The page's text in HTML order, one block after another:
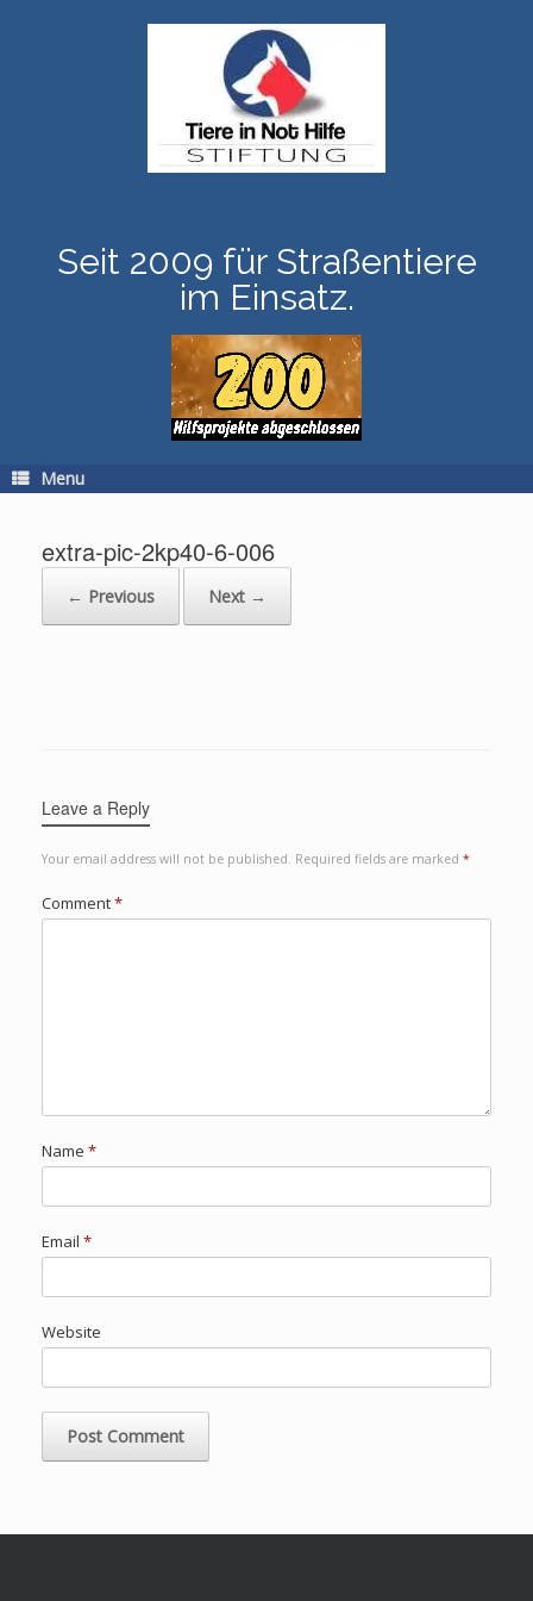
Seit 2009 für Straßentiere
im Einsatz.
Menu
extra-pic-2kp40-6-006
← Previous Next →
Leave a Reply
Your email address will not be published. Required fields are marked *
Comment*
Name *
Email *
Website